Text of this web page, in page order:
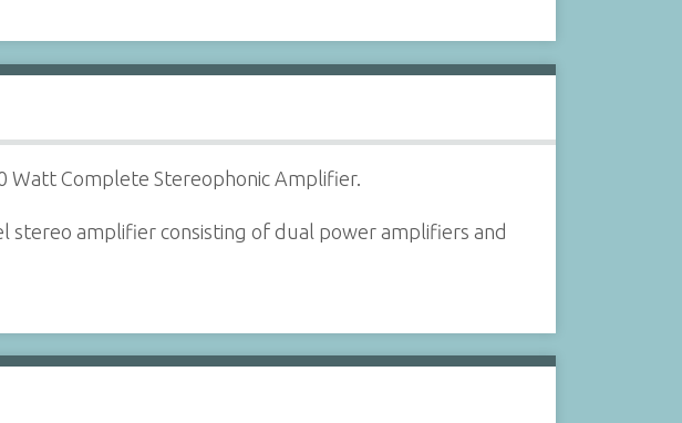
Watt Complete Stereophonic Amplifier.
stereo amplifier consisting of dual power amplifiers and